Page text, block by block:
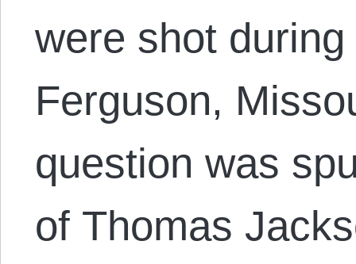
were shot
Ferguson,
question was
of Thomas